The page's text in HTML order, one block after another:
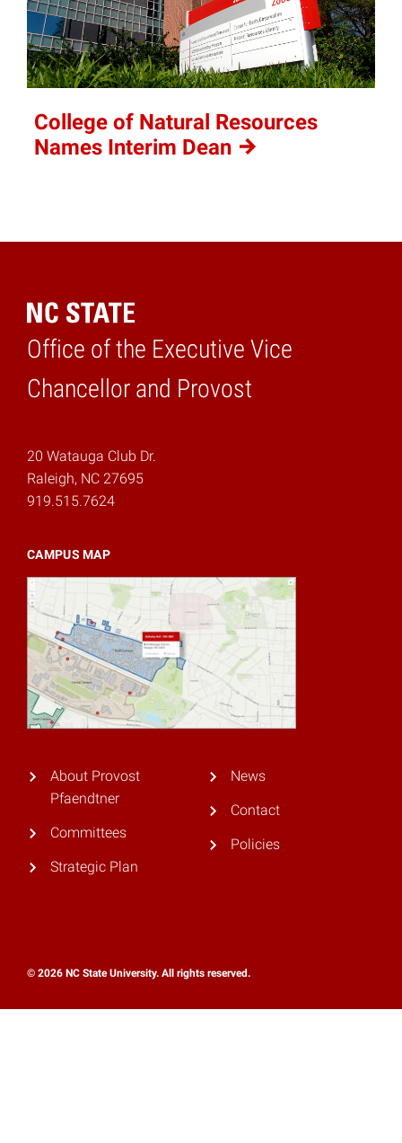
College of Natural Resources
Names Interim Dean
Office of the Executive Vice
Chancellor and Provost
Home
20 Watauga Club Dr.
Raleigh, NC 27695
919.515.7624
CAMPUS MAP
About Provost
Pfaendtner
Committees
Strategic Plan
News
Contact
Policies
© 2026 NC State University. All rights reserved.